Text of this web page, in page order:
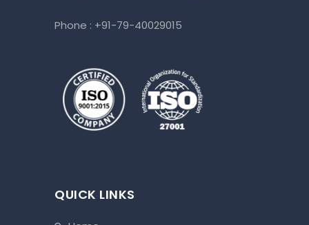
Phone : +91-79-40029015
QUICK LINKS